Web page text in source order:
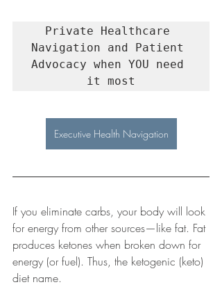
Private Healthcare
Navigation and Patient
Advocacy when YOU need
it most
Executive Health Navigation
If you eliminate carbs, your body will look
for energy from other sources—like fat. Fat
produces ketones when broken down for
energy (or fuel). Thus, the ketogenic (keto)
diet name.